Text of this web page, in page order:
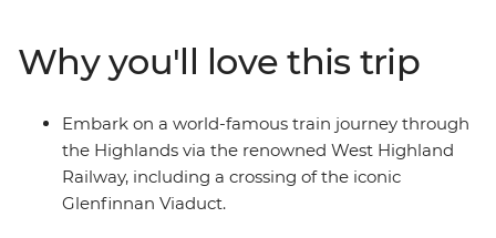
Inverness and the Isle of Skye. Then, end your journey in
Edinburgh, where the UNESCO World Heritage-listed
medieval Old Town and neoclassical New Town sit in
contrast. With an ideal balance of small-group
adventure and free time to explore independently, this
journey through Scotland will leave you captivated.
Why you'll love this trip
Embark on a world-famous train journey through
the Highlands via the renowned West Highland
Railway, including a crossing of the iconic
Glenfinnan Viaduct.